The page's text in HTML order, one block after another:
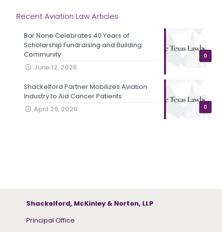
Recent Aviation Law Articles
0
Bar None Celebrates 40 Years of
Scholarship Fundraising and Building
Community
June 12, 2026
0
Shackelford Partner Mobilizes Aviation
Industry to Aid Cancer Patients
April 29, 2026
Shackelford, McKinley & Norton, LLP
Principal Office